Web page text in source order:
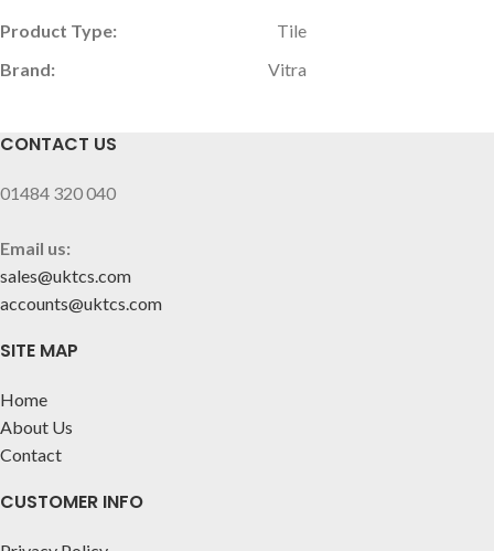
Product Type:
Tile
Brand:
Vitra
CONTACT US
01484 320 040
Email us:
sales@uktcs.com
accounts@uktcs.com
SITE MAP
Home
About Us
Contact
CUSTOMER INFO